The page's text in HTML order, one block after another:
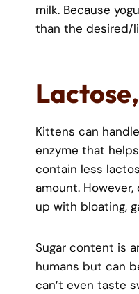
milk. Because
than the desired/
Kittens can
enzyme that
contain less
amount.
up with bloating,
Sugar content is
humans but can
can’t even taste